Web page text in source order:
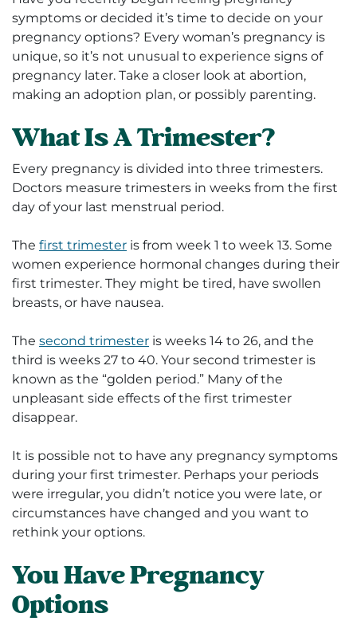
symptoms or decided it’s time to decide on your
pregnancy options? Every woman’s pregnancy is
unique, so it’s not unusual to experience signs of
pregnancy later. Take a closer look at abortion,
making an adoption plan, or possibly parenting.
What Is A Trimester?
Every pregnancy is divided into three trimesters.
Doctors measure trimesters in weeks from the first
day of your last menstrual period.
The first trimester is from week 1 to week 13. Some
women experience hormonal changes during their
first trimester. They might be tired, have swollen
breasts, or have nausea.
The second trimester is weeks 14 to 26, and the
third is weeks 27 to 40. Your second trimester is
known as the “golden period.” Many of the
unpleasant side effects of the first trimester
disappear.
It is possible not to have any pregnancy symptoms
during your first trimester. Perhaps your periods
were irregular, you didn’t notice you were late, or
circumstances have changed and you want to
rethink your options.
You Have Pregnancy
Options